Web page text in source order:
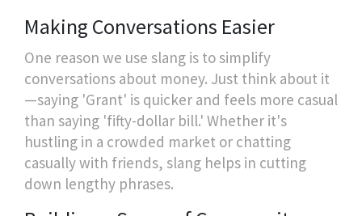
Making Conversations Easier
One reason we use slang is to simplify
conversations about money. Just think about it
—saying 'Grant' is quicker and feels more casual
than saying 'fifty-dollar bill.' Whether it's
hustling in a crowded market or chatting
casually with friends, slang helps in cutting
down lengthy phrases.